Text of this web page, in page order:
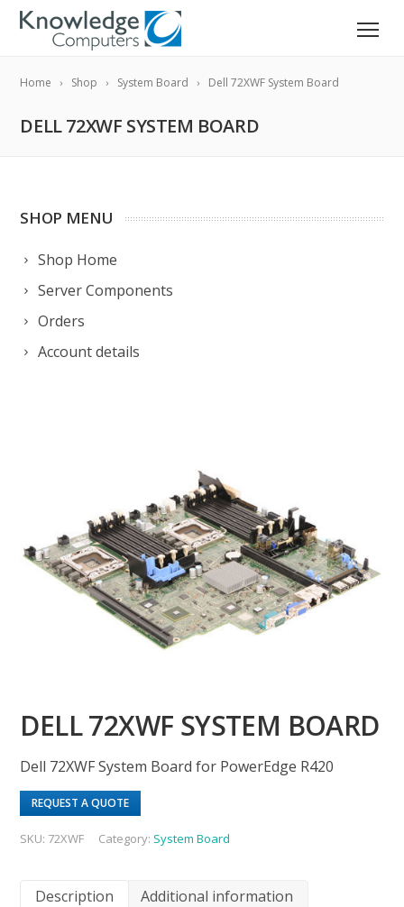
Home Shop System Board Dell 72XWF System Board
DELL 72XWF SYSTEM BOARD
SHOP MENU
Shop Home
Server Components
Orders
Account details
DELL 72XWF SYSTEM BOARD
Dell 72XWF System Board for PowerEdge R420
REQUEST A QUOTE
SKU: 72XWF Category: System Board
Description Additional information